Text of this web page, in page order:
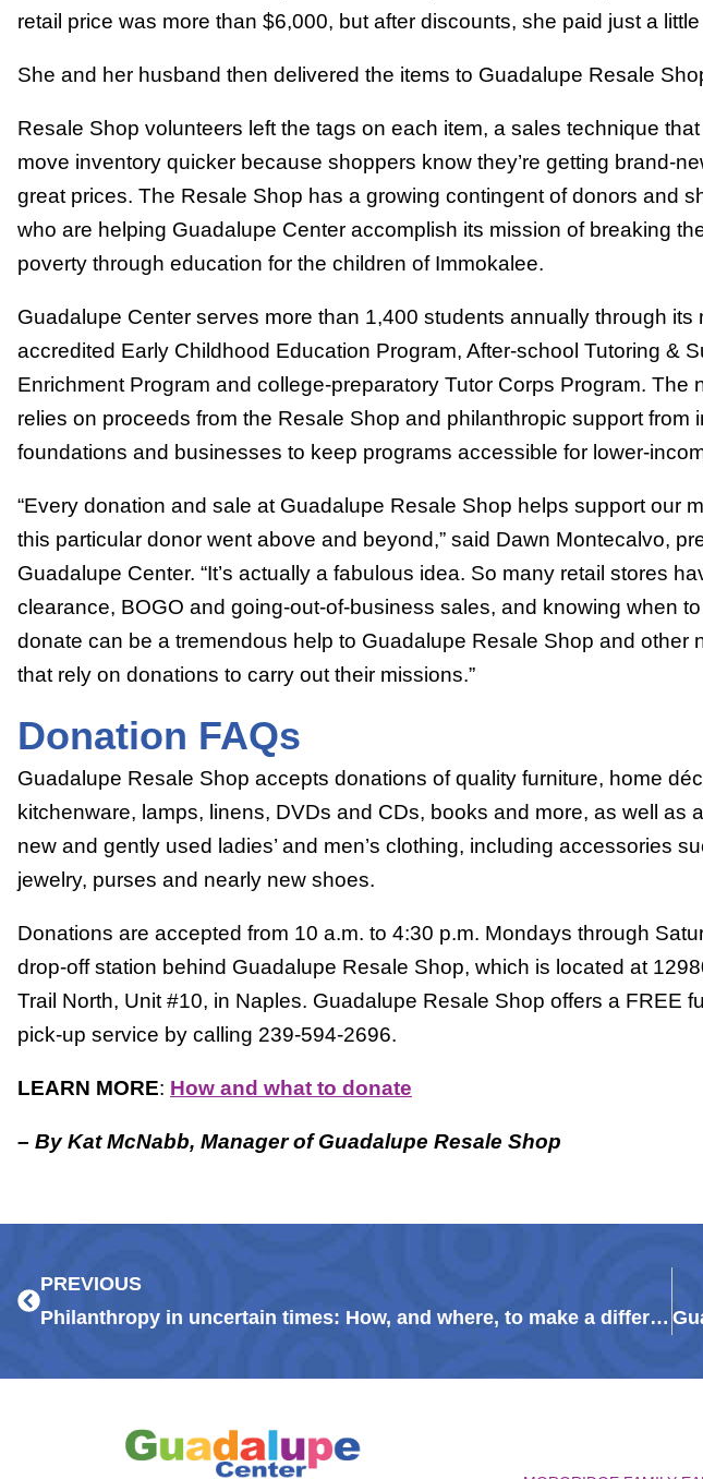
retail price was more than $6,000, but after discounts, she paid just a
She and her husband then delivered the items to Guadalupe Resale
Resale Shop volunteers left the tags on each item, a sales technique
move inventory quicker because shoppers know they’re getting brand-
great prices. The Resale Shop has a growing contingent of donors and
who are helping Guadalupe Center accomplish its mission of breaking
poverty through education for the children of Immokalee.
Guadalupe Center serves more than 1,400 students annually through its
accredited Early Childhood Education Program, After-school Tutoring &
Enrichment Program and college-preparatory Tutor Corps Program. The
relies on proceeds from the Resale Shop and philanthropic support from
foundations and businesses to keep programs accessible for lower-
“Every donation and sale at Guadalupe Resale Shop helps support our
this particular donor went above and beyond,” said Dawn Montecalvo,
Guadalupe Center. “It’s actually a fabulous idea. So many retail stores
clearance, BOGO and going-out-of-business sales, and knowing when
donate can be a tremendous help to Guadalupe Resale Shop and other
that rely on donations to carry out their missions.”
Donation FAQs
Guadalupe Resale Shop accepts donations of quality furniture, home
kitchenware, lamps, linens, DVDs and CDs, books and more, as well as
new and gently used ladies’ and men’s clothing, including accessories
jewelry, purses and nearly new shoes.
Donations are accepted from 10 a.m. to 4:30 p.m. Mondays through
drop-off station behind Guadalupe Resale Shop, which is located at
Trail North, Unit #10, in Naples. Guadalupe Resale Shop offers a FREE
pick-up service by calling 239-594-2696.
LEARN MORE: How and what to donate
– By Kat McNabb, Manager of Guadalupe Resale Shop
PREVIOUS
Philanthropy in uncertain times: How, and where, to make a difference